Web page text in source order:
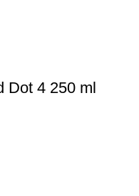
Dot 4 250 ml